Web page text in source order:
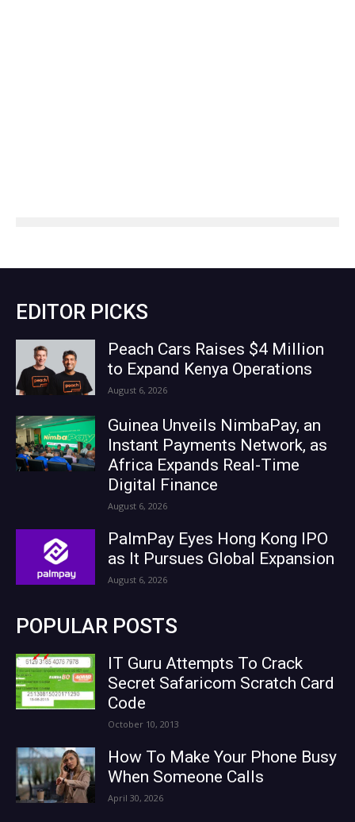
EDITOR PICKS
Peach Cars Raises $4 Million
to Expand Kenya Operations
August 6, 2026
Guinea Unveils NimbaPay, an
Instant Payments Network, as
Africa Expands Real-Time
Digital Finance
August 6, 2026
PalmPay Eyes Hong Kong IPO
as It Pursues Global Expansion
August 6, 2026
POPULAR POSTS
IT Guru Attempts To Crack
Secret Safaricom Scratch Card
Code
October 10, 2013
How To Make Your Phone Busy
When Someone Calls
April 30, 2026